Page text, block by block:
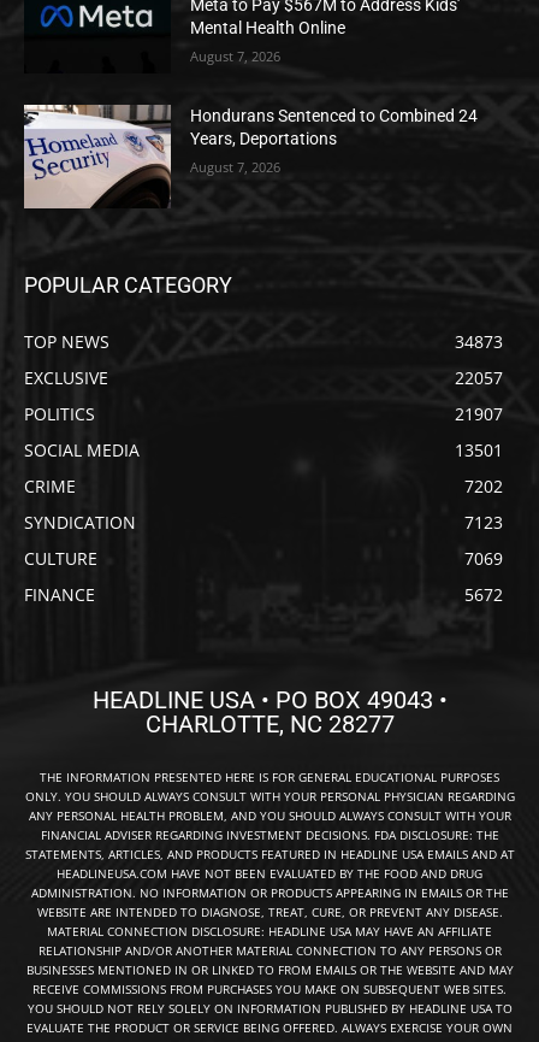
Meta to Pay $567M to Address Kids’
Mental Health Online
August 7, 2026
Hondurans Sentenced to Combined 24
Years, Deportations
August 7, 2026
POPULAR CATEGORY
TOP NEWS
34873
EXCLUSIVE
22057
POLITICS
21907
SOCIAL MEDIA
13501
CRIME
7202
SYNDICATION
7123
CULTURE
7069
FINANCE
5672
HEADLINE USA • PO BOX 49043 •
CHARLOTTE, NC 28277
THE INFORMATION PRESENTED HERE IS FOR GENERAL EDUCATIONAL PURPOSES
ONLY. YOU SHOULD ALWAYS CONSULT WITH YOUR PERSONAL PHYSICIAN REGARDING
ANY PERSONAL HEALTH PROBLEM, AND YOU SHOULD ALWAYS CONSULT WITH YOUR
FINANCIAL ADVISER REGARDING INVESTMENT DECISIONS. FDA DISCLOSURE: THE
STATEMENTS, ARTICLES, AND PRODUCTS FEATURED IN HEADLINE USA EMAILS AND AT
HEADLINEUSA.COM HAVE NOT BEEN EVALUATED BY THE FOOD AND DRUG
ADMINISTRATION. NO INFORMATION OR PRODUCTS APPEARING IN EMAILS OR THE
WEBSITE ARE INTENDED TO DIAGNOSE, TREAT, CURE, OR PREVENT ANY DISEASE.
MATERIAL CONNECTION DISCLOSURE: HEADLINE USA MAY HAVE AN AFFILIATE
RELATIONSHIP AND/OR ANOTHER MATERIAL CONNECTION TO ANY PERSONS OR
BUSINESSES MENTIONED IN OR LINKED TO FROM EMAILS OR THE WEBSITE AND MAY
RECEIVE COMMISSIONS FROM PURCHASES YOU MAKE ON SUBSEQUENT WEB SITES.
YOU SHOULD NOT RELY SOLELY ON INFORMATION PUBLISHED BY HEADLINE USA TO
EVALUATE THE PRODUCT OR SERVICE BEING OFFERED. ALWAYS EXERCISE YOUR OWN